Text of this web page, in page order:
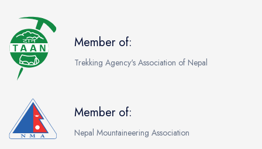
Member of:
Trekking Agency's Association of Nepal
Member of:
Nepal Mountaineering Association